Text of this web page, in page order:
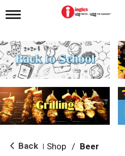
T
g
l
e
n
i
g
a
i
o Back Shop / Beer